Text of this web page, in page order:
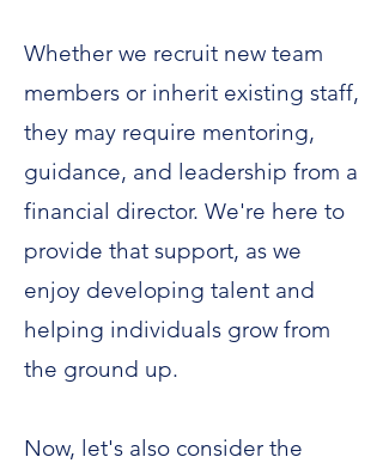
Whether we recruit new team
members or inherit existing staff,
they may require mentoring,
guidance, and leadership from a
financial director. We're here to
provide that support, as we
enjoy developing talent and
helping individuals grow from
the ground up.
Now, let's also consider the